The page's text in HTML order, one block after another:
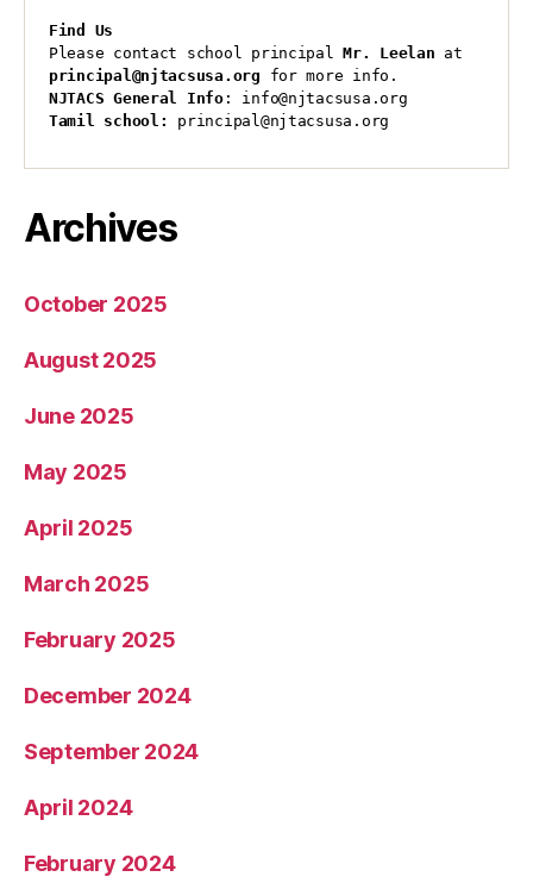
Find Us
Please contact school principal Mr. Leelan
principal@njtacsusa.org for more info.
NJTACS General Info: info@njtacsusa.org
Tamil school:
principal@njtacsusa.org
Archives
October 2025
August 2025
June 2025
May 2025
April 2025
March 2025
February 2025
December 2024
September 2024
April 2024
February 2024